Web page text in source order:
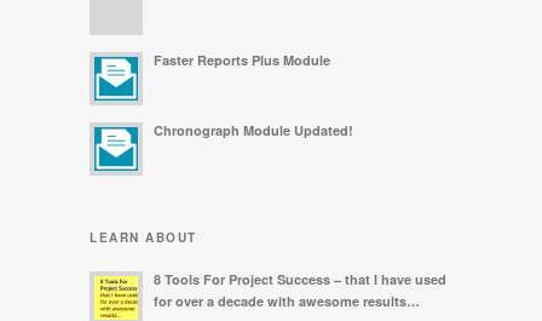
Faster Reports Plus Module
Chronograph Module Updated!
LEARN ABOUT
8 Tools For Project Success – that I have used
for over a decade with awesome results…